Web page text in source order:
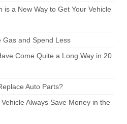
is a New Way to Get Your Vehicle
Gas and Spend Less
Come Quite a Long Way in 20
Auto Parts?
Always Save Money in the